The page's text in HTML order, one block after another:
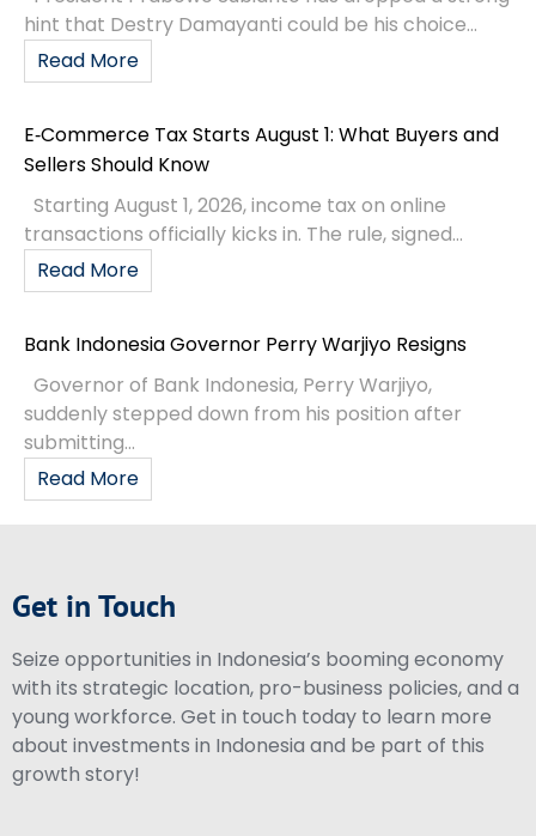
hint that Destry Damayanti could be his choice...
Read More
E‑Commerce Tax Starts August 1: What Buyers and
Sellers Should Know
Starting August 1, 2026, income tax on online
transactions officially kicks in. The rule, signed...
Read More
Bank Indonesia Governor Perry Warjiyo Resigns
Governor of Bank Indonesia, Perry Warjiyo,
suddenly stepped down from his position after
submitting...
Read More
Get in Touch
Seize opportunities in Indonesia’s booming economy
with its strategic location, pro-business policies, and a
young workforce. Get in touch today to learn more
about investments in Indonesia and be part of this
growth story!